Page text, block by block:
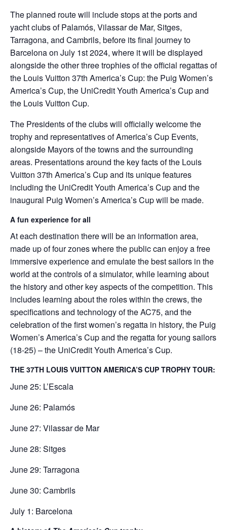
The planned route will include stops at the ports and
yacht clubs of Palamós, Vilassar de Mar, Sitges,
Tarragona, and Cambrils, before its final journey to
Barcelona on July 1st 2024, where it will be displayed
alongside the other three trophies of the official regattas of
the Louis Vuitton 37th America’s Cup: the Puig Women’s
America’s Cup, the UniCredit Youth America’s Cup and
the Louis Vuitton Cup.
The Presidents of the clubs will officially welcome the
trophy and representatives of America’s Cup Events,
alongside Mayors of the towns and the surrounding
areas. Presentations around the key facts of the Louis
Vuitton 37th America’s Cup and its unique features
including the UniCredit Youth America’s Cup and the
inaugural Puig Women’s America’s Cup will be made.
A fun experience for all
At each destination there will be an information area,
made up of four zones where the public can enjoy a free
immersive experience and emulate the best sailors in the
world at the controls of a simulator, while learning about
the history and other key aspects of the competition. This
includes learning about the roles within the crews, the
specifications and technology of the AC75, and the
celebration of the first women’s regatta in history, the Puig
Women’s America’s Cup and the regatta for young sailors
(18-25) – the UniCredit Youth America’s Cup.
THE 37TH LOUIS VUITTON AMERICA’S CUP TROPHY TOUR:
June 25: L’Escala
June 26: Palamós
June 27: Vilassar de Mar
June 28: Sitges
June 29: Tarragona
June 30: Cambrils
July 1: Barcelona